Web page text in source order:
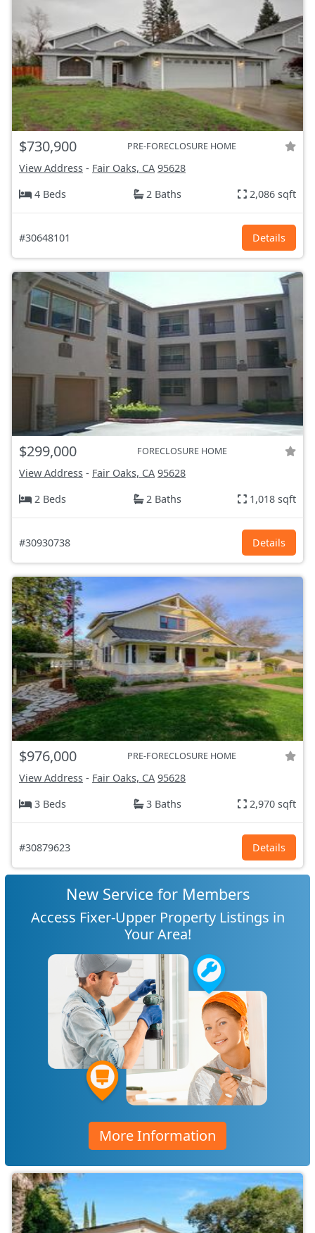
$730,900 PRE-FORECLOSURE HOME
View Address - Fair Oaks, CA 95628
4 Beds
2 Baths 2,086 sqft
#30648101 Details
$299,000 FORECLOSURE HOME
View Address - Fair Oaks, CA 95628
2 Beds
2 Baths 1,018 sqft
#30930738 Details
$976,000 PRE-FORECLOSURE HOME
View Address - Fair Oaks, CA 95628
3 Beds
3 Baths 2,970 sqft
#30879623 Details
New Service for Members
Access Fixer-Upper Property Listings in
Your Area!
More Information